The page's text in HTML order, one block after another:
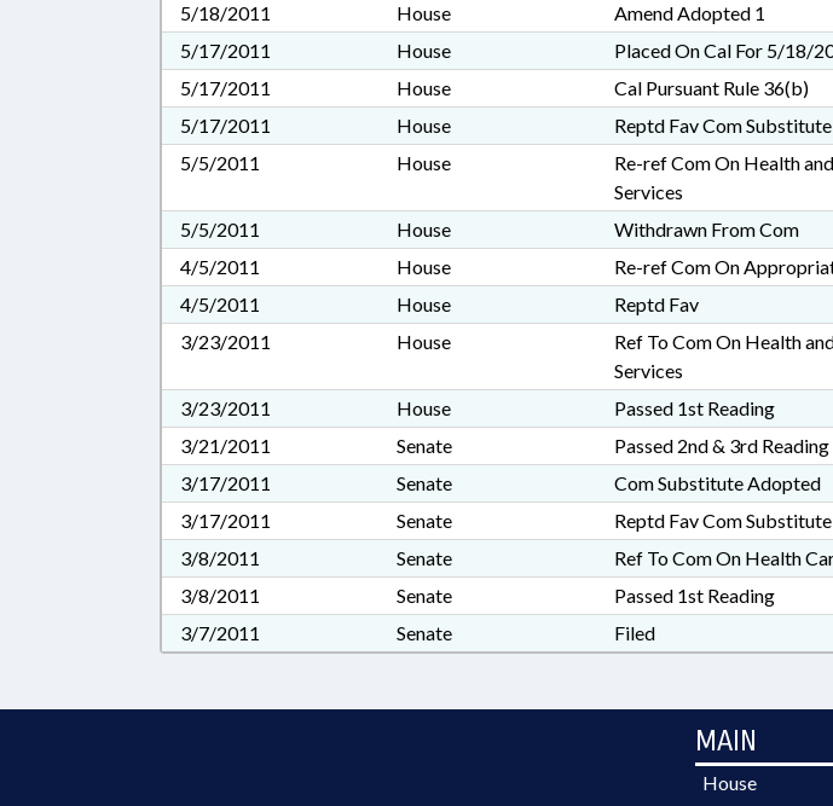
5/18/2011
House Amend Adopted 1
5/17/2011
House
Placed On Cal For 5/18/
5/17/2011
House
Cal Pursuant Rule 36(b)
5/17/2011
House Reptd Fav Com Substitute
5/5/2011
House
Re-ref Com On Health
Services
5/5/2011
House
Withdrawn From Com
4/5/2011
House
Re-ref Com On
4/5/2011
House
Reptd Fav
3/23/2011
House
Ref To Com On Health
Services
3/23/2011
House
Passed 1st Reading
3/21/2011
Senate
Passed 2nd & 3rd Reading
3/17/2011
Senate Com Substitute Adopted
3/17/2011
Senate
Reptd Fav Com Substitute
3/8/2011
Senate
Ref To Com On Health
3/8/2011
Senate
Passed 1st Reading
3/7/2011
Senate Filed
MAIN
House